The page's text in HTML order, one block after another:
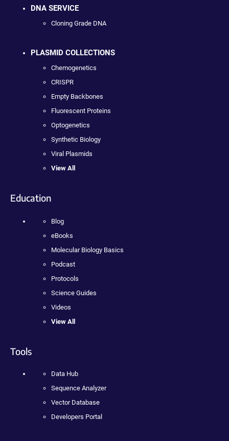
DNA SERVICE
Cloning Grade DNA
PLASMID COLLECTIONS
Chemogenetics
CRISPR
Empty Backbones
Fluorescent Proteins
Optogenetics
Synthetic Biology
Viral Plasmids
View All
Education
Blog
eBooks
Molecular Biology Basics
Podcast
Protocols
Science Guides
Videos
View All
Tools
Data Hub
Sequence Analyzer
Vector Database
Developers Portal